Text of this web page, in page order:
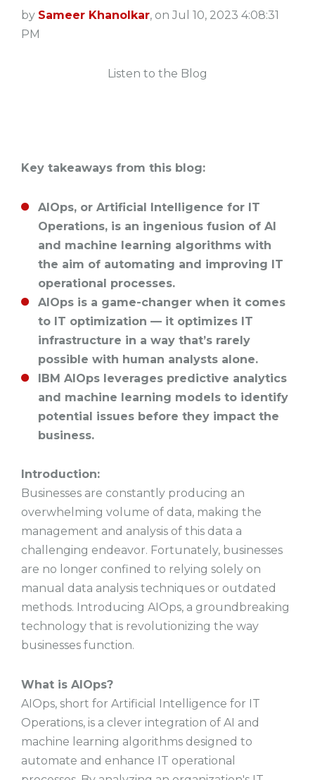
by Sameer Khanolkar, on Jul 10, 2023 4:08:31
PM
Listen to the Blog
Key takeaways from this blog:
AIOps, or Artificial Intelligence for IT
Operations, is an ingenious fusion of AI
and machine learning algorithms with
the aim of automating and improving IT
operational processes.
AIOps is a game-changer when it comes
to IT optimization –– it optimizes IT
infrastructure in a way that’s rarely
possible with human analysts alone.
IBM AIOps leverages predictive analytics
and machine learning models to identify
potential issues before they impact the
business.
Introduction:
Businesses are constantly producing an
overwhelming volume of data, making the
management and analysis of this data a
challenging endeavor. Fortunately, businesses
are no longer confined to relying solely on
manual data analysis techniques or outdated
methods. Introducing AIOps, a groundbreaking
technology that is revolutionizing the way
businesses function.
What is AIOps?
AIOps, short for Artificial Intelligence for IT
Operations, is a clever integration of AI and
machine learning algorithms designed to
automate and enhance IT operational